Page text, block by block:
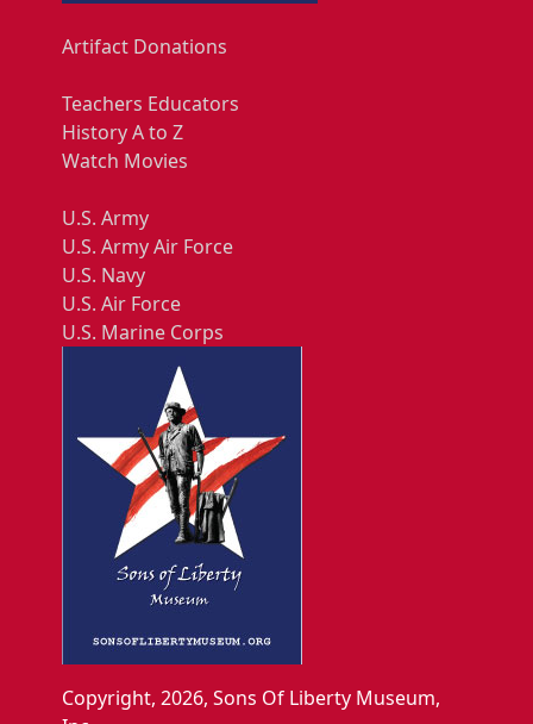
Artifact Donations
Teachers Educators
History A to Z
Watch Movies
U.S. Army
U.S. Army Air Force
U.S. Navy
U.S. Air Force
U.S. Marine Corps
Copyright, 2026, Sons Of Liberty Museum,